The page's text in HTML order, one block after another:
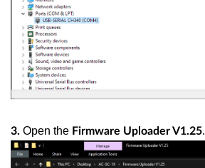
3. Open the Firmware Uploader V1.25.